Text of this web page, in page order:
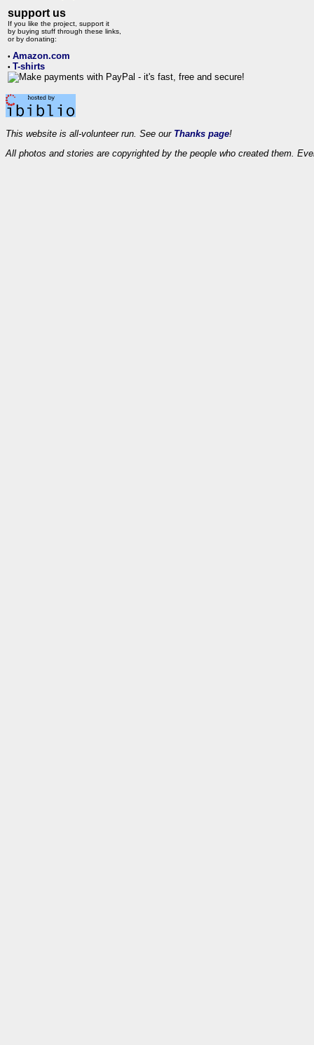
support us
If you like the project, support it
by buying stuff through these links,
or by donating:
• Amazon.com
• T-shirts
This website is all-volunteer run. See our Thanks page!
All photos and stories are copyrighted by the people who created them.